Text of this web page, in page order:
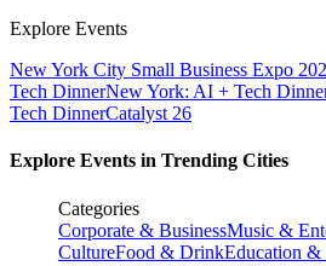
Explore Events
New York City Small Business Expo
Tech DinnerNew York: AI + Tech
Tech DinnerCatalyst 26
Explore Events in Trending Cities
Categories
Corporate & BusinessMusic &
CultureFood & DrinkEducation &